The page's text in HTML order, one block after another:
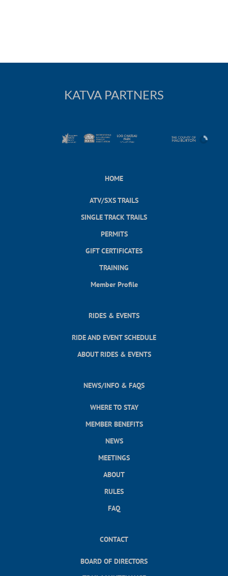
KATVA PARTNERS
HOME
ATV/SXS TRAILS
SINGLE TRACK TRAILS
PERMITS
GIFT CERTIFICATES
TRAINING
Member Profile
RIDES & EVENTS
RIDE AND EVENT SCHEDULE
ABOUT RIDES & EVENTS
NEWS/INFO & FAQS
WHERE TO STAY
MEMBER BENEFITS
NEWS
MEETINGS
ABOUT
RULES
FAQ
CONTACT
BOARD OF DIRECTORS